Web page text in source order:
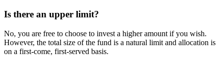
Is there an upper limit?
No, you are free to choose to invest a higher amount if you wish.
However, the total size of the fund is a natural limit and allocation is
on a first-come, first-served basis.